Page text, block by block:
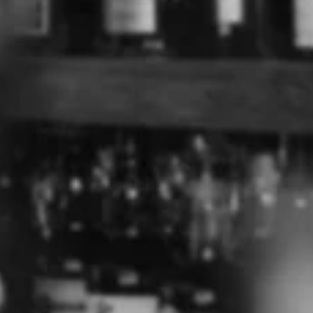
The Best Australian Whisky
The History of Gin
ABOUT